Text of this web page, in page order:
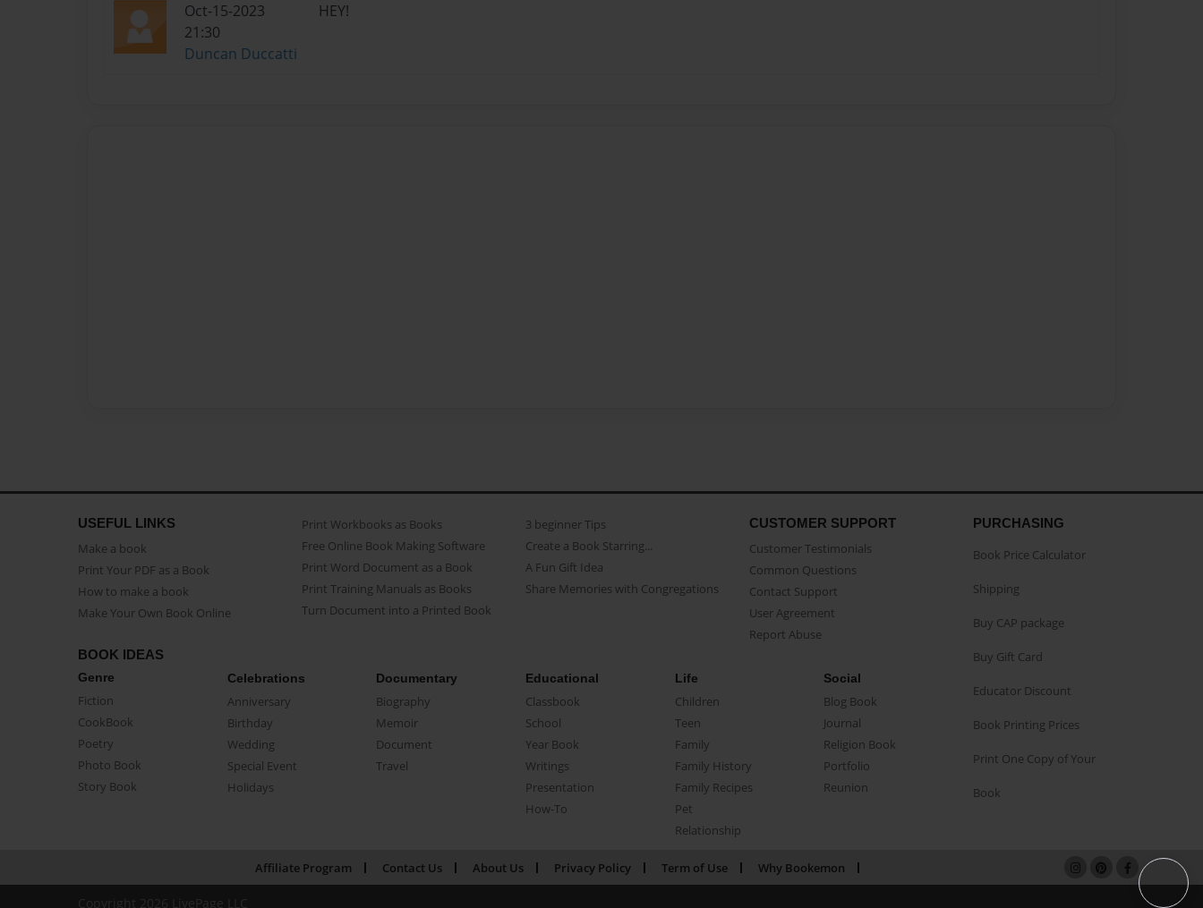
Oct-15-2023
21:30
Duncan Duccatti
HEY!
USEFUL LINKS
Make a book
Print Your PDF as a Book
How to make a book
Make Your Own Book Online
Print Workbooks as Books
Free Online Book Making Software
Print Word Document as a Book
Print Training Manuals as Books
Turn Document into a Printed Book
3 beginner Tips
Create a Book Starring...
A Fun Gift Idea
Share Memories with Congregations
CUSTOMER SUPPORT
Customer Testimonials
Common Questions
Contact Support
User Agreement
Report Abuse
BOOK IDEAS
Genre
Fiction
CookBook
Poetry
Photo Book
Story Book
Celebrations
Anniversary
Birthday
Wedding
Special Event
Holidays
Documentary
Biography
Memoir
Document
Travel
Educational
Classbook
School
Year Book
Writings
Presentation
How-To
Life
Children
Teen
Family
Family History
Family Recipes
Pet
Relationship
Social
Blog Book
Journal
Religion Book
Portfolio
Reunion
PURCHASING
Book Price Calculator
Shipping
Buy CAP package
Buy Gift Card
Educator Discount
Book Printing Prices
Print One Copy of Your
Book
Affiliate Program Contact Us About Us Privacy Policy Term of Use Why Bookemon
Copyright 2026 LivePage LLC